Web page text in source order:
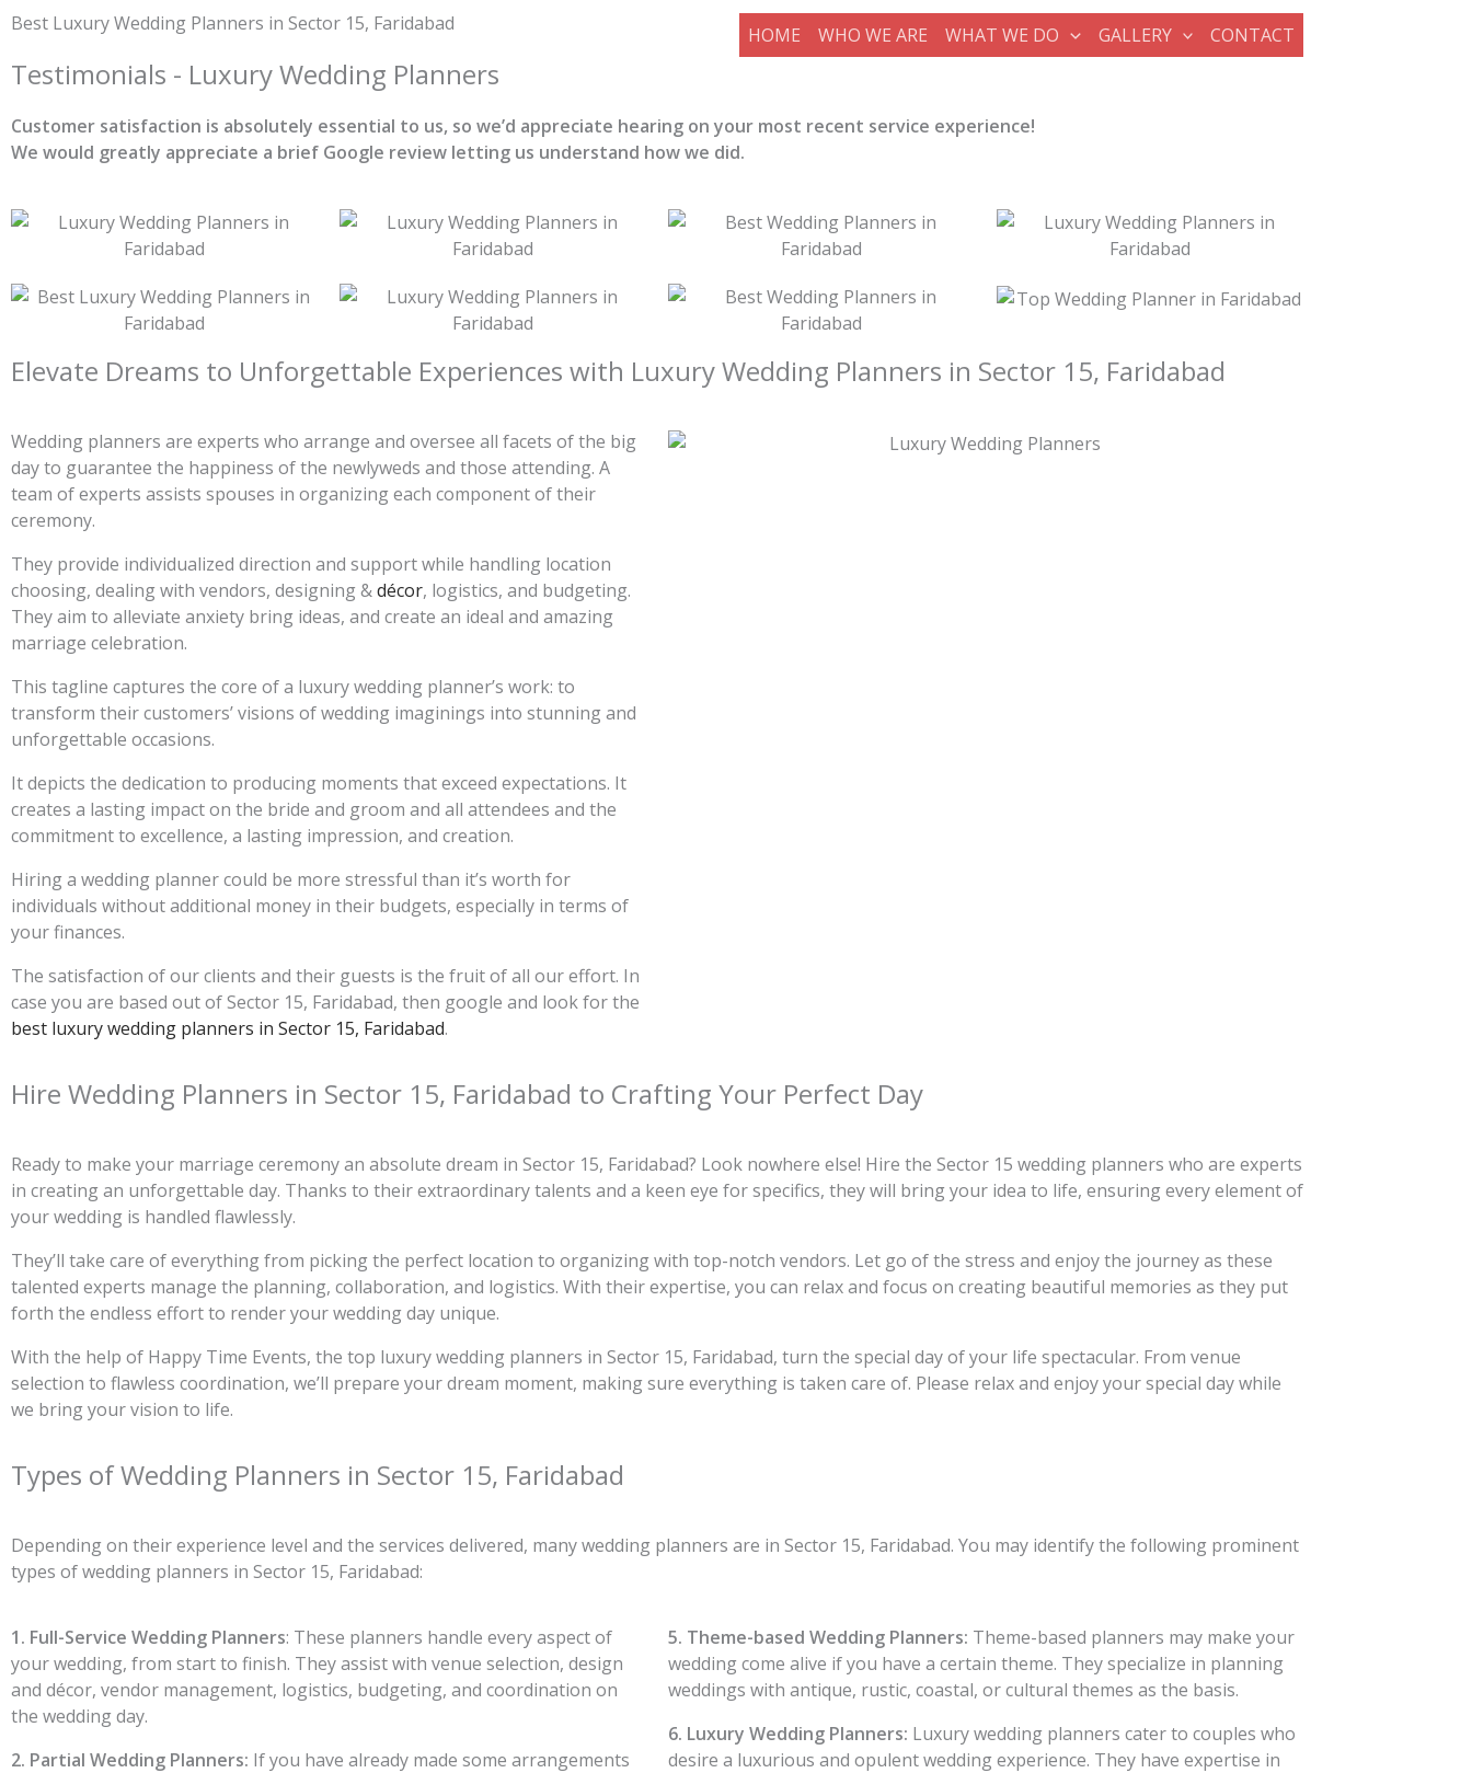
Skip
content
HOME WHO WE ARE WHAT WE DO GALLERY CONTACT
Best Luxury Wedding Planners in Sector 15, Faridabad
Testimonials - Luxury Wedding Planners
Customer satisfaction is absolutely essential to us, so we’d appreciate hearing on your most recent service experience!
We would greatly appreciate a brief Google review letting us understand how we did.
Elevate Dreams to Unforgettable Experiences with Luxury Wedding Planners in Sector 15, Faridabad
Wedding planners are experts who arrange and oversee all facets of the big
day to guarantee the happiness of the newlyweds and those attending. A
team of experts assists spouses in organizing each component of their
ceremony.
They provide individualized direction and support while handling location
choosing, dealing with vendors, designing &décor, logistics, and budgeting.
They aim to alleviate anxiety bring ideas, and create an ideal and amazing
marriage celebration.
This tagline captures the core of a luxury wedding planner’s work: to
transform their customers’ visions of wedding imaginings into stunning and
unforgettable occasions.
It depicts the dedication to producing moments that exceed expectations. It
creates a lasting impact on the bride and groom and all attendees and the
commitment to excellence, a lasting impression, and creation.
Hiring a wedding planner could be more stressful than it’s worth for
individuals without additional money in their budgets, especially in terms of
your finances.
The satisfaction of our clients and their guests is the fruit of all our effort. In
case you are based out of Sector 15, Faridabad, then google and look for the
best luxury wedding planners in Sector 15, Faridabad.
Hire Wedding Planners in Sector 15, Faridabad to Crafting Your Perfect Day
Ready to make your marriage ceremony an absolute dream in Sector 15, Faridabad? Look nowhere else! Hire the Sector 15 wedding planners who are experts
in creating an unforgettable day. Thanks to their extraordinary talents and a keen eye for specifics, they will bring your idea to life, ensuring every element of
your wedding is handled flawlessly.
They’ll take care of everything from picking the perfect location to organizing with top-notch vendors. Let go of the stress and enjoy the journey as these
talented experts manage the planning, collaboration, and logistics. With their expertise, you can relax and focus on creating beautiful memories as they put
forth the endless effort to render your wedding day unique.
With the help of Happy Time Events, the top luxury wedding planners in Sector 15, Faridabad, turn the special day of your life spectacular. From venue
selection to flawless coordination, we’ll prepare your dream moment, making sure everything is taken care of. Please relax and enjoy your special day while
we bring your vision to life.
Types of Wedding Planners in Sector 15, Faridabad
Depending on their experience level and the services delivered, many wedding planners are in Sector 15, Faridabad. You may identify the following prominent
types of wedding planners in Sector 15, Faridabad:
1. Full-Service Wedding Planners: These planners handle every aspect of
your wedding, from start to finish. They assist with venue selection, design
and décor, vendor management, logistics, budgeting, and coordination on
the wedding day.
2. Partial Wedding Planners: If you have already made some arrangements
5. Theme-based Wedding Planners: Theme-based planners may make your
wedding come alive if you have a certain theme. They specialize in planning
weddings with antique, rustic, coastal, or cultural themes as the basis.
6. Luxury Wedding Planners: Luxury wedding planners cater to couples who
desire a luxurious and opulent wedding experience. They have expertise in